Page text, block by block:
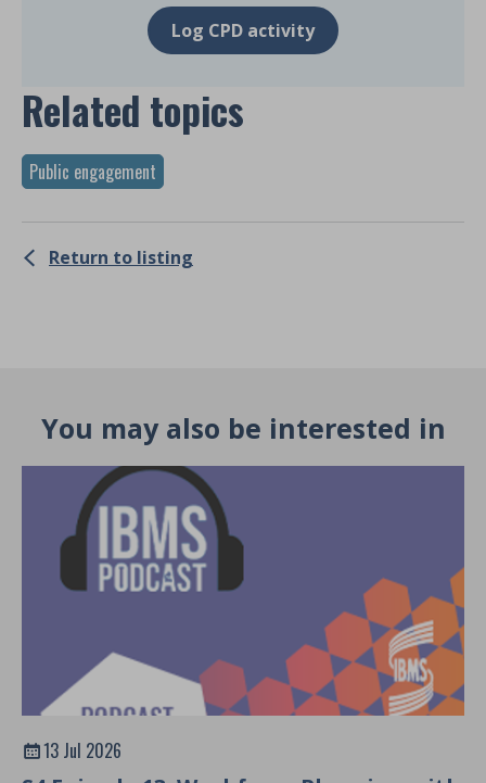
Log CPD activity
Related topics
Public engagement
Return to listing
You may also be interested in
13 Jul 2026